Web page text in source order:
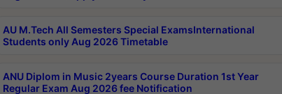
AU M.Tech All Semesters Special ExamsInternational
Students only Aug 2026 Timetable
ANU Diplom in Music 2years Course Duration 1st Year
Regular Exam Aug 2026 fee Notification